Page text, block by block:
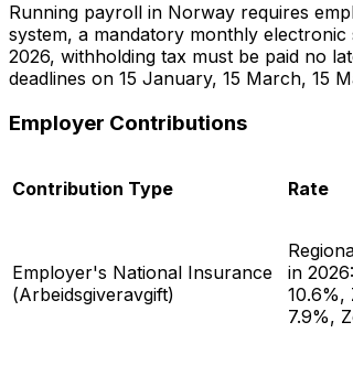
Running payroll in Norway requires
system, a mandatory monthly
2026, withholding tax must be paid no
deadlines on 15 January, 15 March, 15
Employer Contributions
Contribution Type Rate
Employer's National Insurance
(Arbeidsgiveravgift)
in
10.6%,
7.9%,